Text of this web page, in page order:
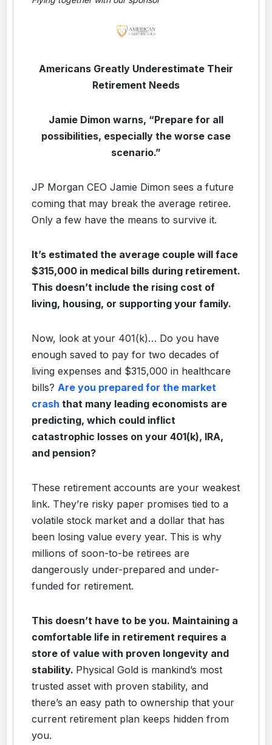
Americans Greatly Underestimate Their
Retirement Needs
Jamie Dimon warns, “Prepare for all
possibilities, especially the worse case
scenario.”
JP Morgan CEO Jamie Dimon sees a future
coming that may break the average retiree.
Only a few have the means to survive it.
It’s estimated the average couple will face
$315,000 in medical bills during retirement.
This doesn’t include the rising cost of
living, housing, or supporting your family.
Now, look at your 401(k)… Do you have
enough saved to pay for two decades of
living expenses and $315,000 in healthcare
bills? Are you prepared for the market
crash that many leading economists are
predicting, which could inflict
catastrophic losses on your 401(k), IRA,
and pension?
These retirement accounts are your weakest
link. They’re risky paper promises tied to a
volatile stock market and a dollar that has
been losing value every year. This is why
millions of soon-to-be retirees are
dangerously under-prepared and under-
funded for retirement.
This doesn’t have to be you. Maintaining a
comfortable life in retirement requires a
store of value with proven longevity and
stability. Physical Gold is mankind’s most
trusted asset with proven stability, and
there’s an easy path to ownership that your
current retirement plan keeps hidden from
you.